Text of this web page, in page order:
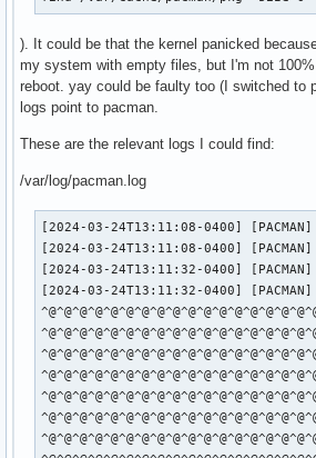
). It could be that the kernel panicked
my system with empty files, but I'm not
reboot. yay could be faulty too (I switched to
logs point to pacman.
These are the relevant logs I could find:
/var/log/pacman.log
[2024-03-24T13:11:08-0400]
[2024-03-24T13:11:08-0400]
[2024-03-24T13:11:32-0400]
[2024-03-24T13:11:32-0400]